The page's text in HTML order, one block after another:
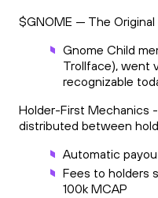
$GNOME — The
Gnome Child
Trollface), went
recognizable
Holder-First Mechanics
distributed between
Automatic
Fees to holders
100k MCAP